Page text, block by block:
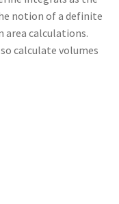
notion of a definite
area calculations.
calculate volumes